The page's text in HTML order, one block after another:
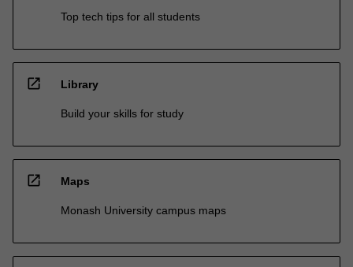
Top tech tips for all students
open_in_new Library
Build your skills for study
open_in_new Maps
Monash University campus maps